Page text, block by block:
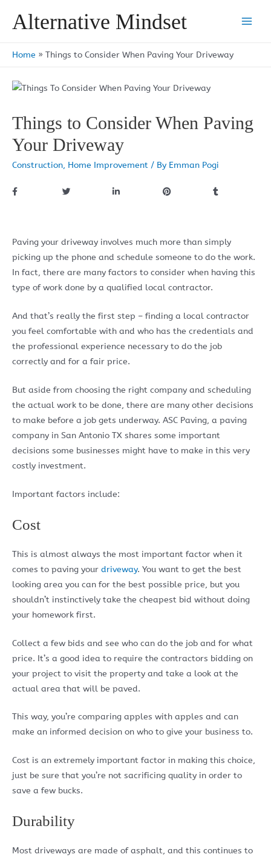
Alternative Mindset
Home » Things to Consider When Paving Your Driveway
Things to Consider When Paving
Your Driveway
Construction, Home Improvement / By Emman Pogi
Paving your driveway involves much more than simply
picking up the phone and schedule someone to do the work.
In fact, there are many factors to consider when having this
type of work done by a qualified local contractor.
And that’s really the first step – finding a local contractor
you feel comfortable with and who has the credentials and
the professional experience necessary to do the job
correctly and for a fair price.
But aside from choosing the right company and scheduling
the actual work to be done, there are many other decisions
to make before a job gets underway. ASC Paving, a paving
company in San Antonio TX shares some important
decisions some businesses might have to make in this very
costly investment.
Important factors include:
Cost
This is almost always the most important factor when it
comes to paving your driveway. You want to get the best
looking area you can for the best possible price, but you
shouldn’t instinctively take the cheapest bid without doing
your homework first.
Collect a few bids and see who can do the job and for what
price. It’s a good idea to require the contractors bidding on
your project to visit the property and take a look at the
actual area that will be paved.
This way, you’re comparing apples with apples and can
make an informed decision on who to give your business to.
Cost is an extremely important factor in making this choice,
just be sure that you’re not sacrificing quality in order to
save a few bucks.
Durability
Most driveways are made of asphalt, and this continues to